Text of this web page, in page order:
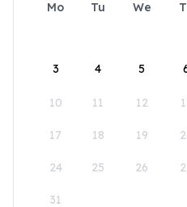
Mo Tu We
3 4 5
10 11 12
17 18 19
24 25 26
31